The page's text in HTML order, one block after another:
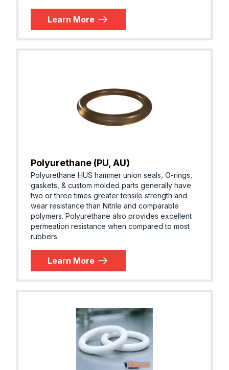
Learn More
Polyurethane (PU, AU)
Polyurethane HUS hammer union seals, O-rings,
gaskets, & custom molded parts generally have
two or three times greater tensile strength and
wear resistance than Nitrile and comparable
polymers. Polyurethane also provides excellent
permeation resistance when compared to most
rubbers.
Learn More